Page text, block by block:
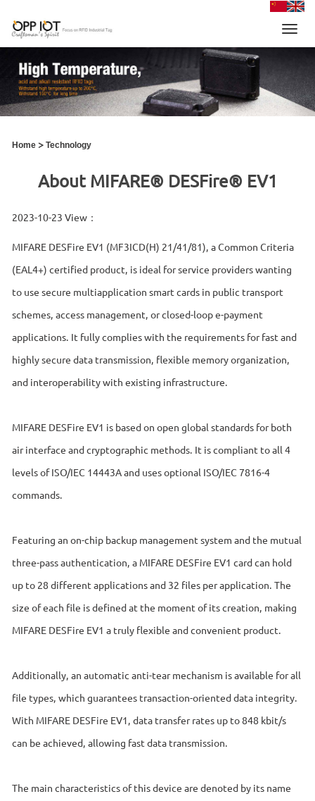
Home > Technology
About MIFARE® DESFire® EV1
2023-10-23 View：
MIFARE DESFire EV1 (MF3ICD(H) 21/41/81), a Common Criteria
(EAL4+) certified product, is ideal for service providers wanting
to use secure multiapplication smart cards in public transport
schemes, access management, or closed-loop e-payment
applications. It fully complies with the requirements for fast and
highly secure data transmission, flexible memory organization,
and interoperability with existing infrastructure.
MIFARE DESFire EV1 is based on open global standards for both
air interface and cryptographic methods. It is compliant to all 4
levels of ISO/IEC 14443A and uses optional ISO/IEC 7816-4
commands.
Featuring an on-chip backup management system and the mutual
three-pass authentication, a MIFARE DESFire EV1 card can hold
up to 28 different applications and 32 files per application. The
size of each file is defined at the moment of its creation, making
MIFARE DESFire EV1 a truly flexible and convenient product.
Additionally, an automatic anti-tear mechanism is available for all
file types, which guarantees transaction-oriented data integrity.
With MIFARE DESFire EV1, data transfer rates up to 848 kbit/s
can be achieved, allowing fast data transmission.
The main characteristics of this device are denoted by its name